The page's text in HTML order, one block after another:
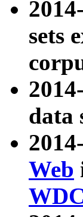
sets
data
Web